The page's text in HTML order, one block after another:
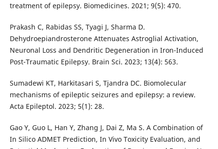
treatment of epilepsy. Biomedicines. 2021; 9(5): 470.
Prakash C, Rabidas SS, Tyagi J, Sharma D.
Dehydroepiandrosterone Attenuates Astroglial Activation,
Neuronal Loss and Dendritic Degeneration in Iron-Induced
Post-Traumatic Epilepsy. Brain Sci. 2023; 13(4): 563.
Sumadewi KT, Harkitasari S, Tjandra DC. Biomolecular
mechanisms of epileptic seizures and epilepsy: a review.
Acta Epileptol. 2023; 5(1): 28.
Gao Y, Guo L, Han Y, Zhang J, Dai Z, Ma S. A Combination of
In Silico ADMET Prediction, In Vivo Toxicity Evaluation, and